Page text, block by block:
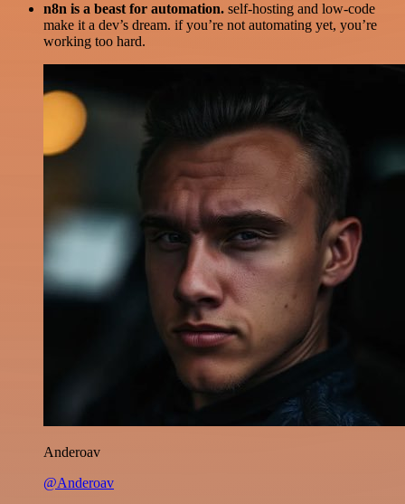
n8n is a beast for automation. self-hosting and low-code
make it a dev’s dream. if you’re not automating yet, you’re
working too hard.
Anderoav
@Anderoav